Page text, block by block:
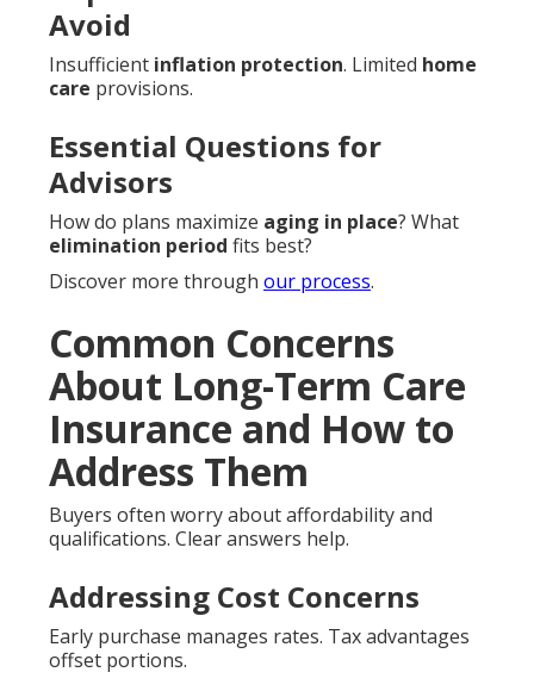
Avoid
Insufficient inflation protection. Limited home
care provisions.
Essential Questions for
Advisors
How do plans maximize aging in place? What
elimination period fits best?
Discover more through our process.
Common Concerns
About Long-Term Care
Insurance and How to
Address Them
Buyers often worry about affordability and
qualifications. Clear answers help.
Addressing Cost Concerns
Early purchase manages rates. Tax advantages
offset portions.